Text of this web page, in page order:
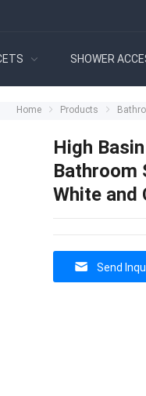
SHOWER
Home Products
High
Bathroom
White and
Send